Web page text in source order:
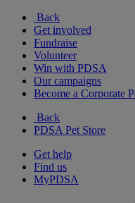
Back
Get involved
Fundraise
Volunteer
Win with PDSA
Our campaigns
Become a Corporate
Back
PDSA Pet Store
Get help
Find us
MyPDSA